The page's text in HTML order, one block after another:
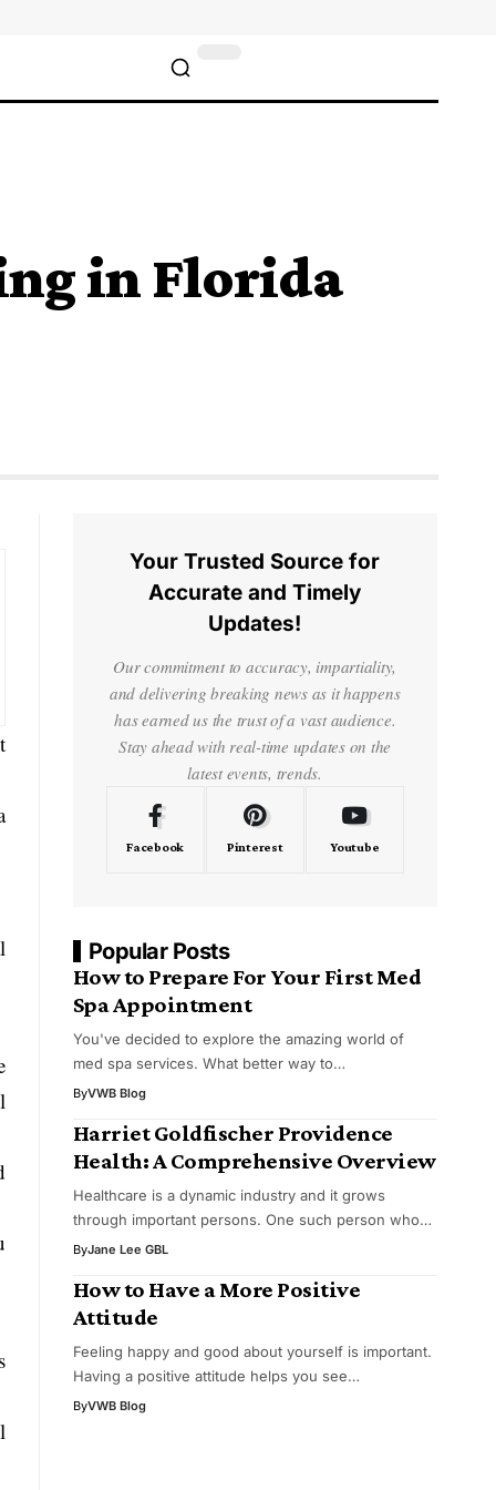
in Florida
Your Trusted Source for
Accurate and Timely
Updates!
Our commitment to accuracy, impartiality,
and delivering breaking news as it happens
has earned us the trust of a vast audience.
Stay ahead with real-time updates on the
latest events, trends.
Facebook Pinterest Youtube
Popular Posts
How to Prepare For Your First Med
Spa Appointment
You've decided to explore the amazing world of
med spa services. What better way to…
ByVWB Blog
Harriet Goldfischer Providence
Health: A Comprehensive Overview
Healthcare is a dynamic industry and it grows
through important persons. One such person who…
ByJane Lee GBL
How to Have a More Positive
Attitude
Feeling happy and good about yourself is important.
Having a positive attitude helps you see…
ByVWB Blog